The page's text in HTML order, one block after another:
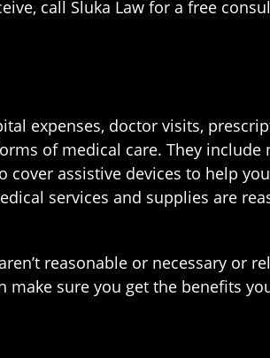
call Sluka Law for a free
expenses, doctor visits,
of medical care. They include
assistive devices to help
services and supplies are
reasonable or necessary or
sure you get the benefits